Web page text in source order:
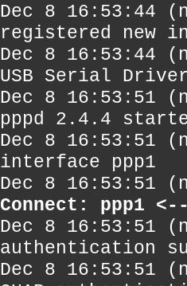
Dec 8 16:53:44
registered new
Dec 8 16:53:44
USB Serial
Dec 8 16:53:51
pppd 2.4.4
Dec 8 16:53:51
interface ppp1
Dec 8 16:53:51
Connect: ppp1
Dec 8 16:53:51
authentication
Dec 8 16:53:51